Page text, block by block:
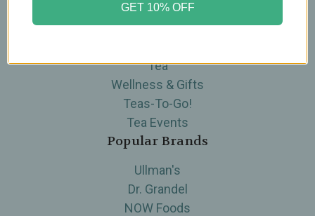
Brands
Skin Care
Tea
Wellness & Gifts
Teas-To-Go!
Tea Events
Popular Brands
Ullman's
Dr. Grandel
NOW Foods
GET 10% OFF